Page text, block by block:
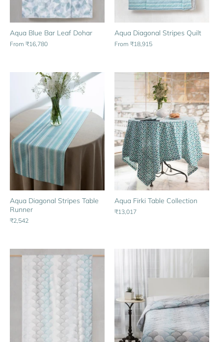
Aqua Blue Bar Leaf Dohar
From ₹16,780
Aqua Diagonal Stripes Quilt
From ₹18,915
Aqua Diagonal Stripes Table
Runner
₹2,542
Aqua Firki Table Collection
₹13,017